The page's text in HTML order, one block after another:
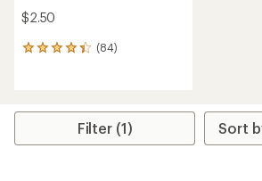
$2.50
(84)
84
average
Filter (1)